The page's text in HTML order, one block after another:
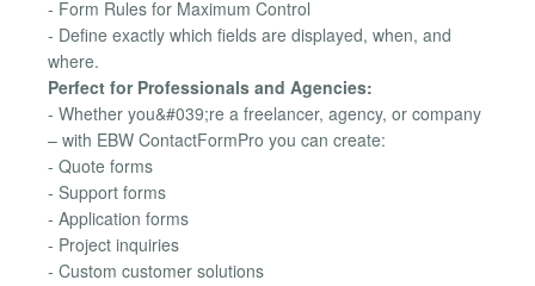
- Form Rules for Maximum Control
- Define exactly which fields are displayed, when, and
where.
Perfect for Professionals and Agencies:
- Whether you&#039;re a freelancer, agency, or company
– with EBW ContactFormPro you can create:
- Quote forms
- Support forms
- Application forms
- Project inquiries
- Custom customer solutions